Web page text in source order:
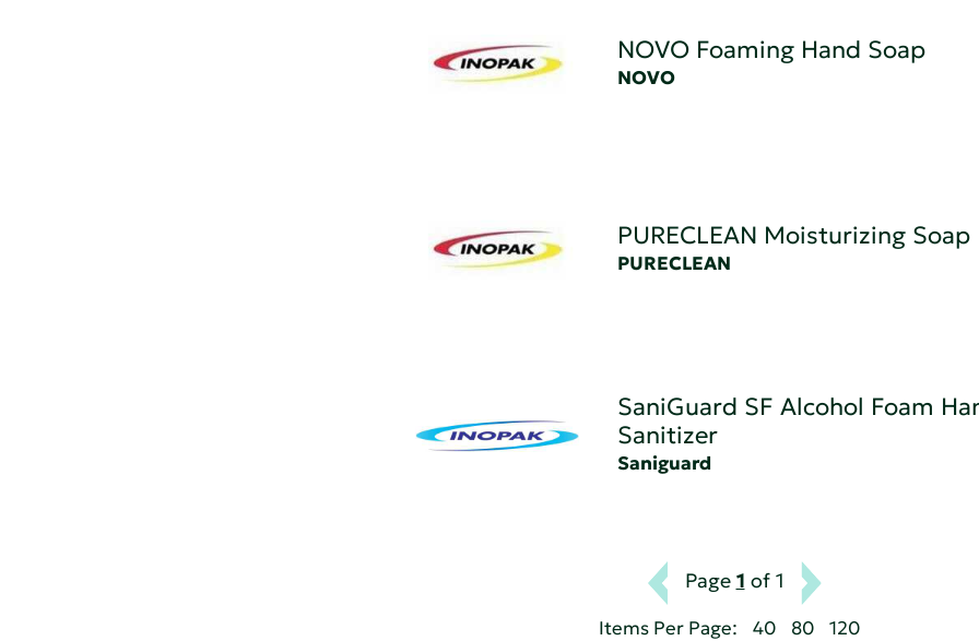
NOVO Foaming Hand Soap
NOVO
PURECLEAN Moisturizing Soap
PURECLEAN
SaniGuard SF Alcohol Foam
Sanitizer
Saniguard
Page 1 of 1
Items Per Page: 40 80 120